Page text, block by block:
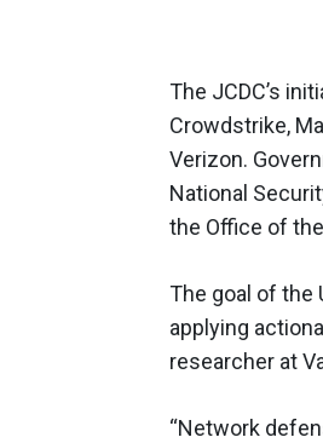
The JCDC’s
Crowdstrike,
Verizon.
National
the Office of
The goal of the
applying
researcher at
“Network